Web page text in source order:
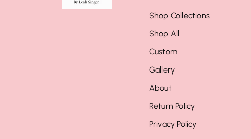
Shop Collections
Shop All
Custom
Gallery
About
Return Policy
Privacy Policy